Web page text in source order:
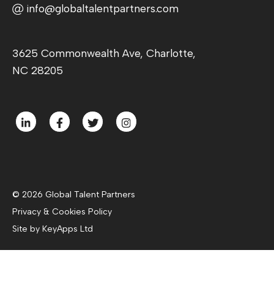
info@globaltalentpartners.com
3625 Commonwealth Ave, Charlotte,
NC 28205
© 2026 Global Talent Partners
Privacy & Cookies Policy
Site by KeyApps Ltd